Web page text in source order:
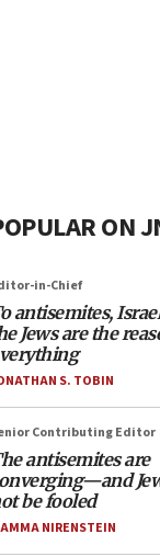
ON
in-Chief
antisemites,
Jews are the
S. TOBIN
Contributing Editor
antisemites are
be fooled
NIRENSTEIN